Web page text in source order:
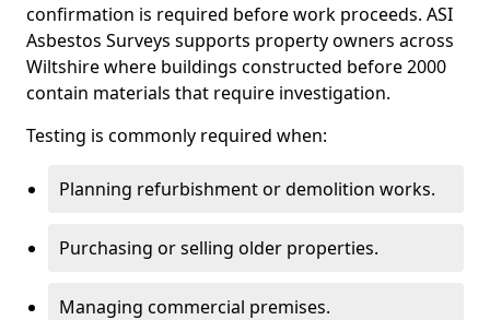
confirmation is required before work proceeds. ASI
Asbestos Surveys supports property owners across
Wiltshire where buildings constructed before 2000
contain materials that require investigation.
Testing is commonly required when:
Planning refurbishment or demolition works.
Purchasing or selling older properties.
Managing commercial premises.